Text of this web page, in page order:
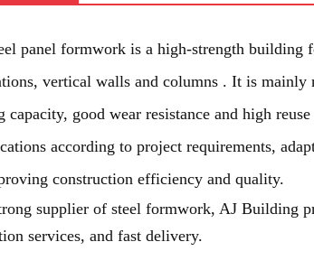
formwork is a high-strength building
vertical walls and columns . It is
capacity, good wear resistance and high
according to project requirements,
construction efficiency and quality.
supplier of steel formwork, AJ Building
services, and fast delivery.